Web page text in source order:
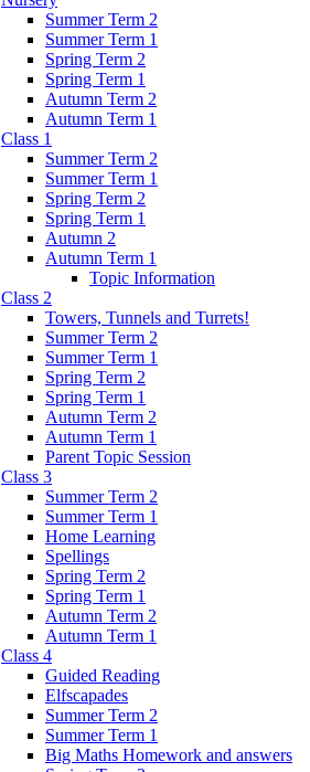
Summer Term 2
Summer Term 1
Spring Term 2
Spring Term 1
Autumn Term 2
Autumn Term 1
Class 1
Summer Term 2
Summer Term 1
Spring Term 2
Spring Term 1
Autumn 2
Autumn Term 1
Topic Information
Class 2
Towers, Tunnels and Turrets!
Summer Term 2
Summer Term 1
Spring Term 2
Spring Term 1
Autumn Term 2
Autumn Term 1
Parent Topic Session
Class 3
Summer Term 2
Summer Term 1
Home Learning
Spellings
Spring Term 2
Spring Term 1
Autumn Term 2
Autumn Term 1
Class 4
Guided Reading
Elfscapades
Summer Term 2
Summer Term 1
Big Maths Homework and answers